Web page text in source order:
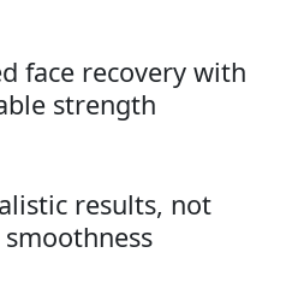
face recovery with
strength
results, not